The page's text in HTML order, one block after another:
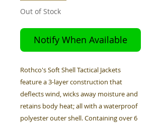
Out of Stock
Notify When Available
Rothco's Soft Shell Tactical Jackets
feature a 3-layer construction that
deflects wind, wicks away moisture and
retains body heat; all with a waterproof
polyester outer shell. Containing over 6